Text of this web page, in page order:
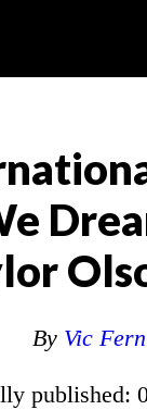
By Vic Fern
published: